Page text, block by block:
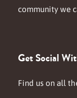
community we
Get Social
Find us on all